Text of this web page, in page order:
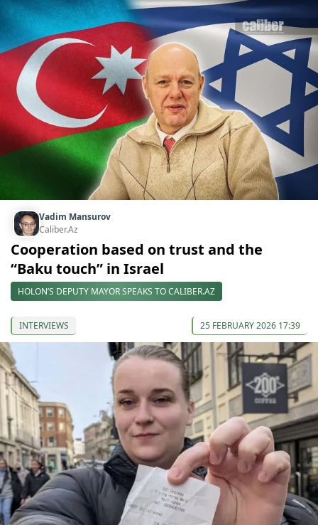
Vadim Mansurov
Caliber.Az
Cooperation based on trust and the
“Baku touch” in Israel
HOLON’S DEPUTY MAYOR SPEAKS TO CALIBER.AZ
INTERVIEWS 25 FEBRUARY 2026 17:39